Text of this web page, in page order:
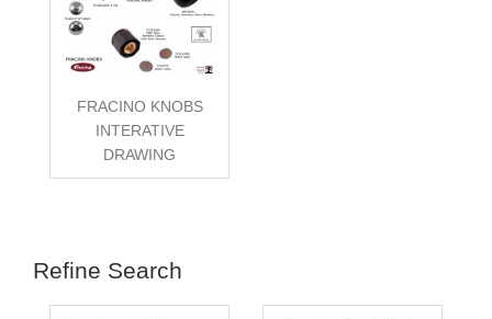
FRACINO KNOBS
INTERATIVE
DRAWING
Refine Search